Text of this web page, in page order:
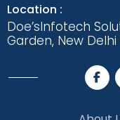
Location :
Doe’sInfotech
Garden, New Delhi